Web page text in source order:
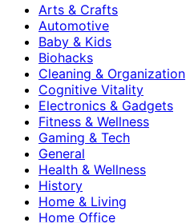
Arts & Crafts
Automotive
Baby & Kids
Biohacks
Cleaning & Organization
Cognitive Vitality
Electronics & Gadgets
Fitness & Wellness
Gaming & Tech
General
Health & Wellness
History
Home & Living
Home Office